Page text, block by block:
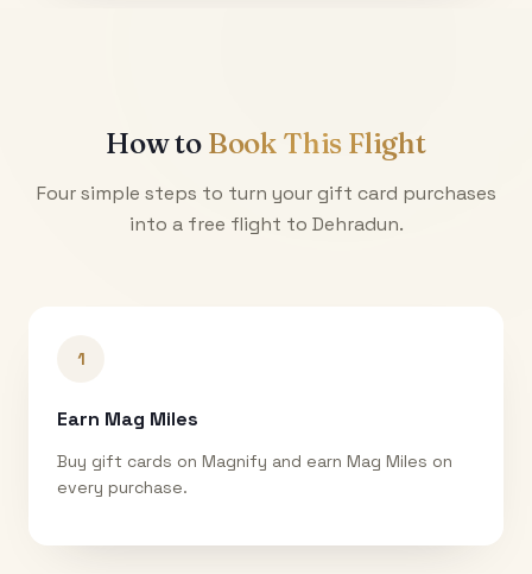
How to Book This Flight
Four simple steps to turn your gift card purchases
into a free flight to Dehradun.
1
Earn Mag Miles
Buy gift cards on Magnify and earn Mag Miles on
every purchase.